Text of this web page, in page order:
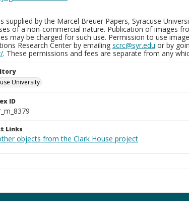
supplied by the Marcel Breuer Papers, Syracuse
of a non-commercial nature. Publication of images
may be charged for such use. Permission to use
Research Center by emailing scrc@syr.edu or by
. These permissions and fees are separate from any
University
ID
Links
objects from the Clark House project